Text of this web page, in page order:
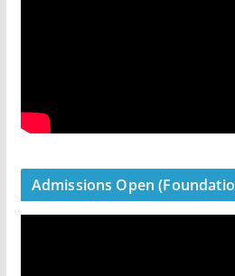
Admissions Open